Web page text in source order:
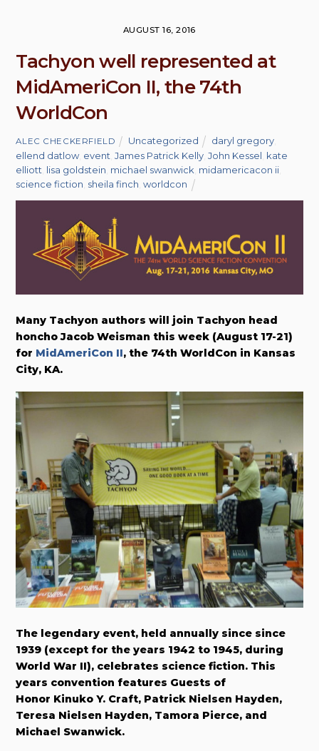
AUGUST 16, 2016
Tachyon well represented at
MidAmeriCon II, the 74th
WorldCon
ALEC CHECKERFIELD Uncategorized daryl gregory
ellend datlow event ,James Patrick Kelly ,John Kessel kate
elliott lisa goldstein michael swanwick midamericacon ii
science fiction sheila finch ,worldcon
Many Tachyon authors will join Tachyon head
honcho Jacob Weisman this week (August 17-21)
for MidAmeriCon II, the 74th WorldCon in Kansas
City, KA.
The legendary event, held annually since since
1939 (except for the years 1942 to 1945, during
World War II), celebrates science fiction. This
years convention features Guests of
Honor Kinuko Y. Craft, Patrick Nielsen Hayden,
Teresa Nielsen Hayden, Tamora Pierce, and
Michael Swanwick.